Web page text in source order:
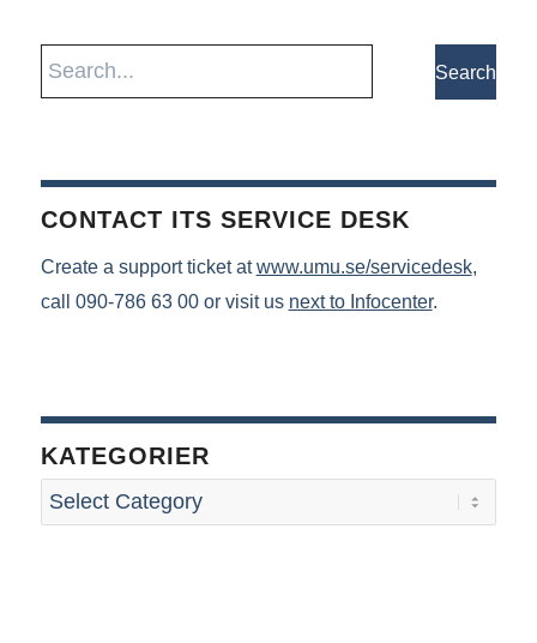
CONTACT ITS SERVICE DESK
Create a support ticket atwww.umu.se/servicedesk,
call 090-786 63 00 or visit us next to Infocenter.
KATEGORIER